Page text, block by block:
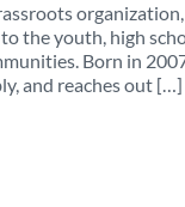
the youth, high
Born in
and reaches out […]